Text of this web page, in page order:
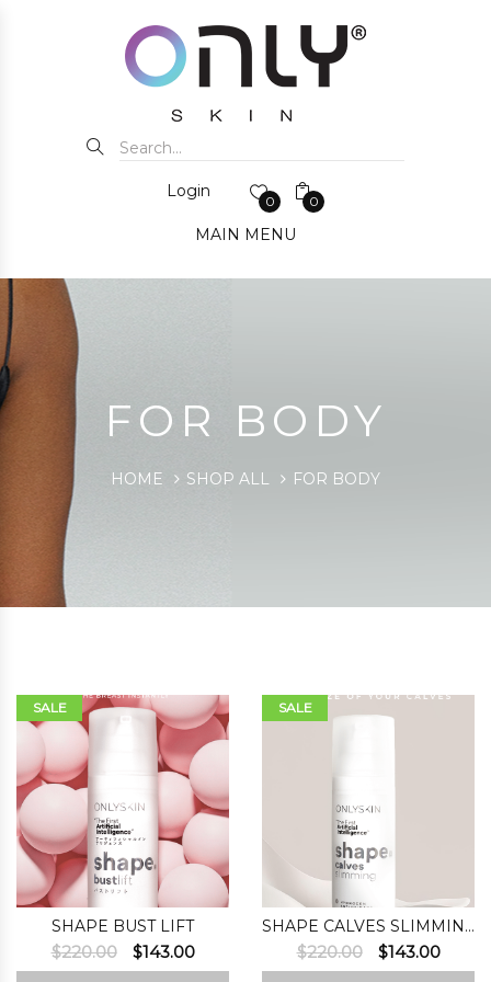
Login
0 0
MAIN MENU
FOR BODY
HOME SHOP ALL FOR BODY
SALE
SHAPE BUST LIFT
$220.00
Original
price
$143.00Current
price
SALE
SHAPE CALVES SLIMMING
$220.00
Original
price
$143.00
price